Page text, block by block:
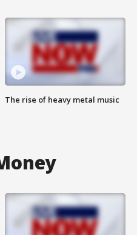
The rise of heavy metal music